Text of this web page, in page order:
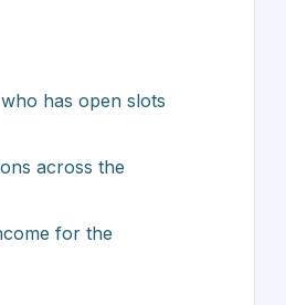
has open slots
across the
for the